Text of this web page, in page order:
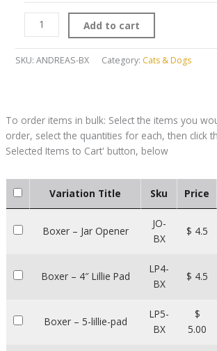
Add to cart
SKU: ANDREAS-BX Category: Cats & Dogs
Variation Title Sku Price
Boxer – Jar Opener
JO-
BX
$ 4.5
Boxer – 4″ Lillie Pad
LP4-
BX
$ 4.5
Boxer – 5-lillie-pad
LP5-
BX
$
5.00